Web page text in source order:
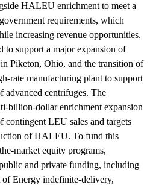
HALEU enrichment to meet a
requirements, which
increasing revenue opportunities.
to support a major expansion of
Piketon, Ohio, and the transition of
rate manufacturing plant to support
advanced centrifuges. The
billion-dollar enrichment expansion
contingent LEU sales and targets
of HALEU. To fund this
market equity programs,
and private funding, including
of Energy indefinite-delivery,